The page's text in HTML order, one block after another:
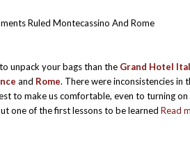
Ruled Montecassino And Rome
unpack your bags than the Grand Hotel
and Rome. There were inconsistencies
to make us comfortable, even to turning on
one of the first lessons to be learned Read